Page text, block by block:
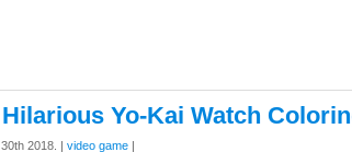
Yo-Kai Watch
2018. | video game |